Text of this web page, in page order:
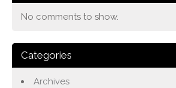
No comments to show.
Categories
Archives